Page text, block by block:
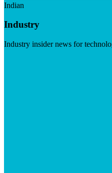
Indian
Industry
Industry insider news for